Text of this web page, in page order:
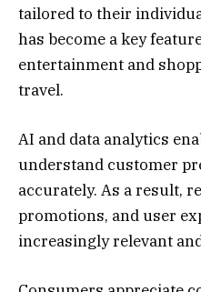
tailored to their
has become a key
entertainment and
travel.
AI and data analytics
understand customer
accurately. As a result,
promotions, and user
increasingly relevant